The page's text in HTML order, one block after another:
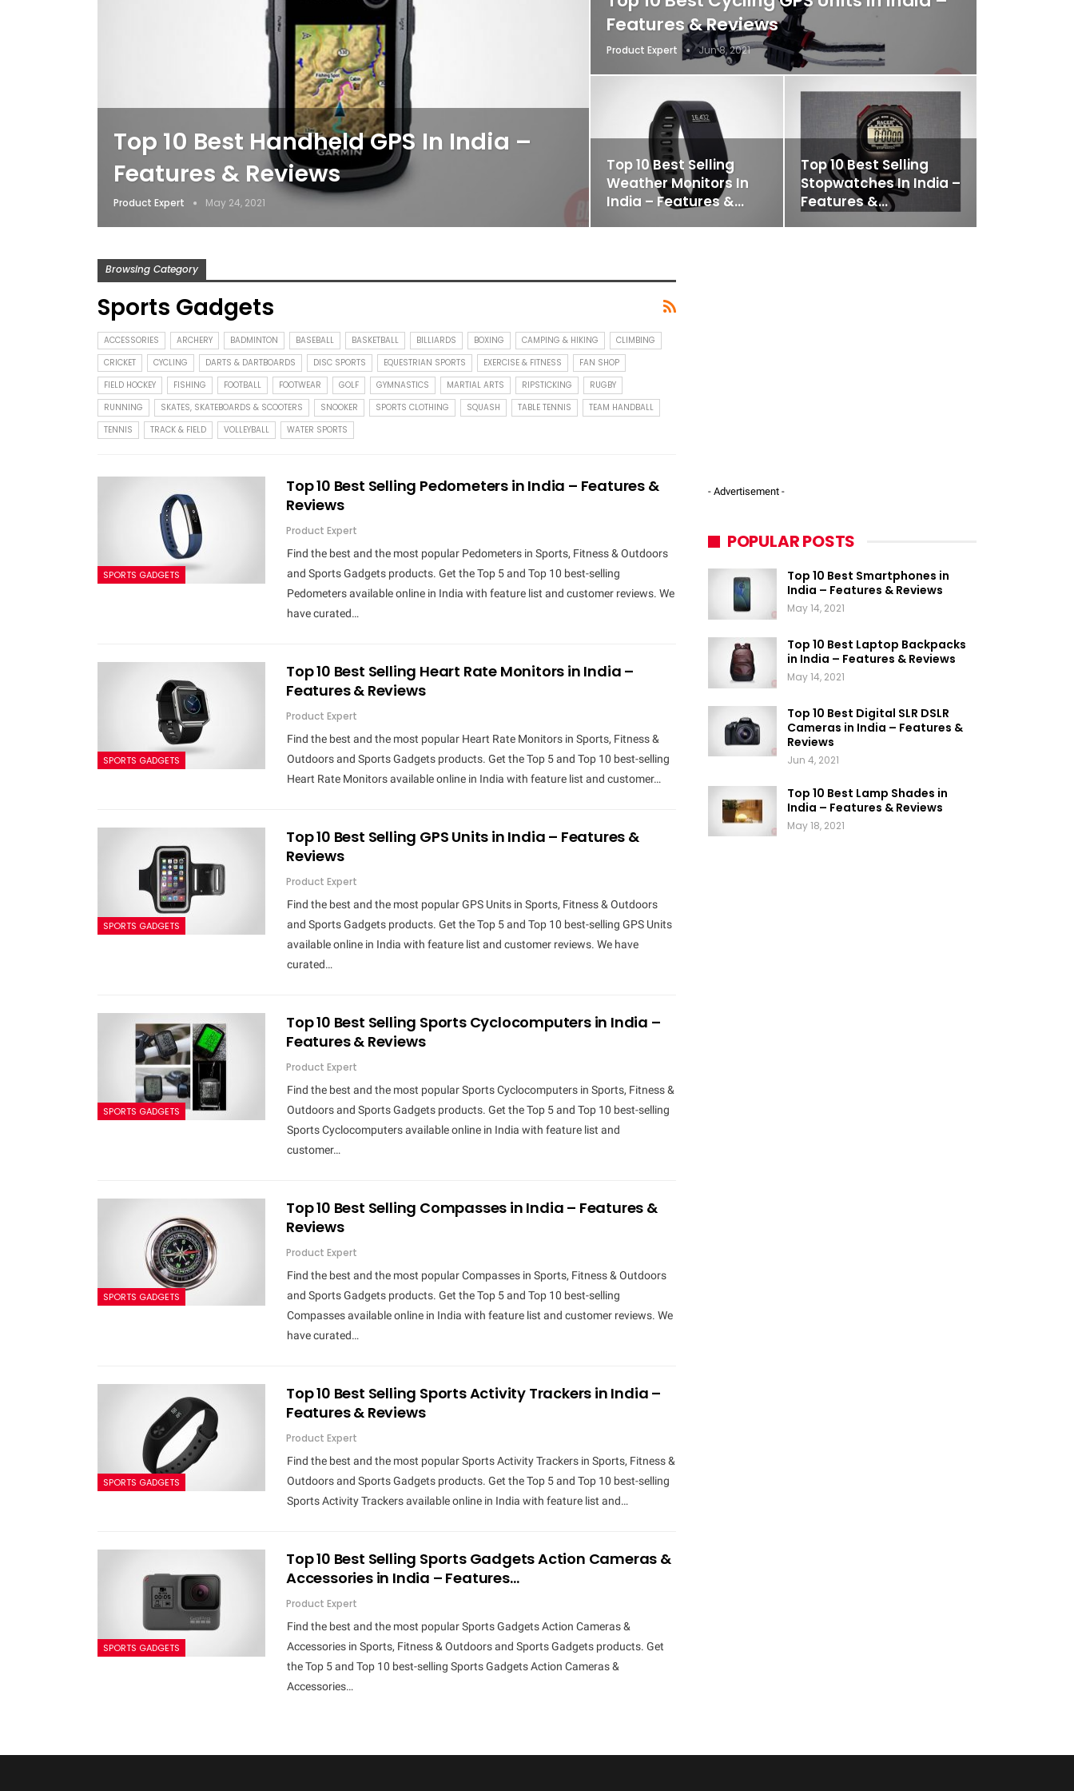
Top 10 Best Handheld GPS In India –
Features & Reviews
Product Expert May 24, 2021
Features & Reviews
Product Expert Jun 8, 2021
Top 10 Best Selling
Weather Monitors In
India – Features &…
Top 10 Best Selling
Stopwatches In India –
Features &…
Browsing Category
Sports Gadgets
ACCESSORIES ARCHERY BADMINTON BASEBALL BASKETBALL BILLIARDS BOXING CAMPING & HIKING
CLIMBING
CRICKET
CYCLING DARTS & DARTBOARDS DISC SPORTS EQUESTRIAN SPORTS EXERCISE & FITNESS
FAN SHOP
FIELD HOCKEY
FISHING FOOTBALL FOOTWEAR GOLF GYMNASTICS MARTIAL ARTS RIPSTICKING
RUGBY
RUNNING
SKATES, SKATEBOARDS & SCOOTERS SNOOKER SPORTS CLOTHING SQUASH TABLE TENNIS
TEAM HANDBALL
TENNIS
TRACK & FIELD VOLLEYBALL WATER SPORTS
SPORTS GADGETS
Top 10 Best Selling Pedometers in India – Features &
Reviews
Product Expert
Find the best and the most popular Pedometers in Sports, Fitness & Outdoors
and Sports Gadgets products. Get the Top 5 and Top 10 best-selling
Pedometers available online in India with feature list and customer reviews. We
have curated…
SPORTS GADGETS
Top 10 Best Selling Heart Rate Monitors in India –
Features & Reviews
Product Expert
Find the best and the most popular Heart Rate Monitors in Sports, Fitness &
Outdoors and Sports Gadgets products. Get the Top 5 and Top 10 best-selling
Heart Rate Monitors available online in India with feature list and customer…
SPORTS GADGETS
Top 10 Best Selling GPS Units in India – Features &
Reviews
Product Expert
Find the best and the most popular GPS Units in Sports, Fitness & Outdoors
and Sports Gadgets products. Get the Top 5 and Top 10 best-selling GPS Units
available online in India with feature list and customer reviews. We have
curated…
SPORTS GADGETS
Top 10 Best Selling Sports Cyclocomputers in India –
Features & Reviews
Product Expert
Find the best and the most popular Sports Cyclocomputers in Sports, Fitness &
Outdoors and Sports Gadgets products. Get the Top 5 and Top 10 best-selling
Sports Cyclocomputers available online in India with feature list and
customer…
SPORTS GADGETS
Top 10 Best Selling Compasses in India – Features &
Reviews
Product Expert
Find the best and the most popular Compasses in Sports, Fitness & Outdoors
and Sports Gadgets products. Get the Top 5 and Top 10 best-selling
Compasses available online in India with feature list and customer reviews. We
have curated…
SPORTS GADGETS
Top 10 Best Selling Sports Activity Trackers in India –
Features & Reviews
Product Expert
Find the best and the most popular Sports Activity Trackers in Sports, Fitness &
Outdoors and Sports Gadgets products. Get the Top 5 and Top 10 best-selling
Sports Activity Trackers available online in India with feature list and…
SPORTS GADGETS
Top 10 Best Selling Sports Gadgets Action Cameras &
Accessories in India – Features…
Product Expert
Find the best and the most popular Sports Gadgets Action Cameras &
Accessories in Sports, Fitness & Outdoors and Sports Gadgets products. Get
the Top 5 and Top 10 best-selling Sports Gadgets Action Cameras &
Accessories…
- Advertisement -
POPULAR POSTS
Top 10 Best Smartphones in
India – Features & Reviews
May 14, 2021
Top 10 Best Laptop Backpacks
in India – Features & Reviews
May 14, 2021
Top 10 Best Digital SLR DSLR
Cameras in India – Features &
Reviews
Jun 4, 2021
Top 10 Best Lamp Shades in
India – Features & Reviews
May 18, 2021